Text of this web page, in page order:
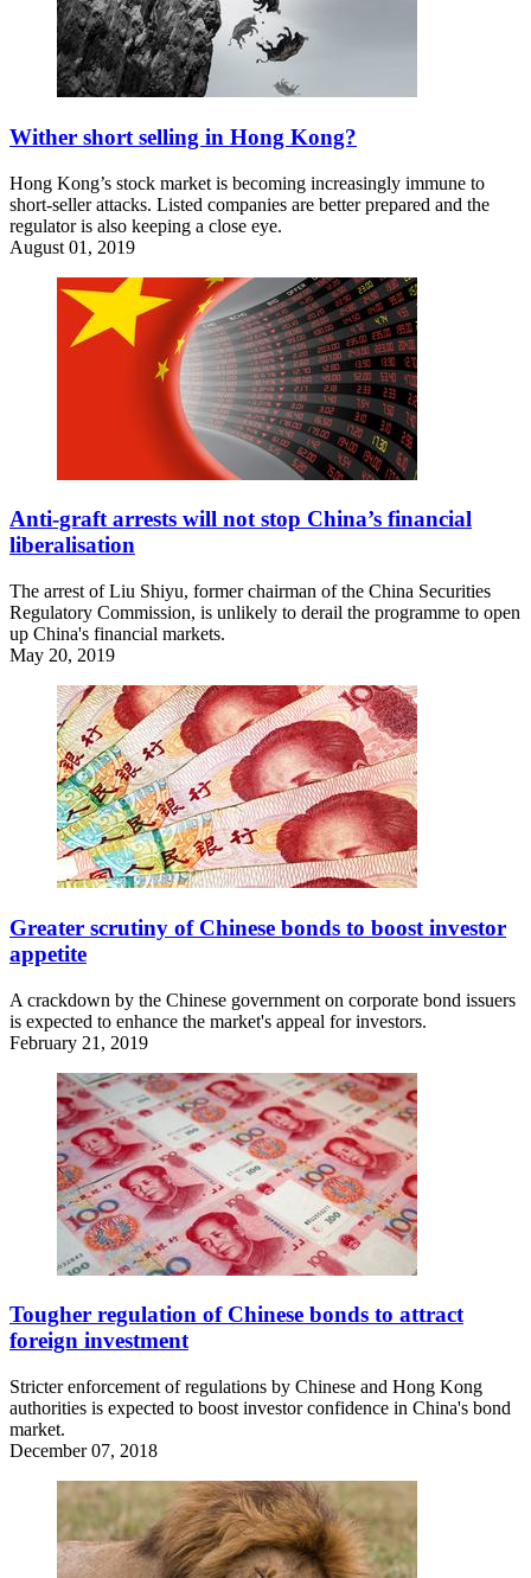
Wither short selling in Hong Kong?
Hong Kong’s stock market is becoming increasingly immune to
short-seller attacks. Listed companies are better prepared and the
regulator is also keeping a close eye.
August 01, 2019
Anti-graft arrests will not stop China’s financial
liberalisation
The arrest of Liu Shiyu, former chairman of the China Securities
Regulatory Commission, is unlikely to derail the programme to open
up China's financial markets.
May 20, 2019
Greater scrutiny of Chinese bonds to boost investor
appetite
A crackdown by the Chinese government on corporate bond issuers
is expected to enhance the market's appeal for investors.
February 21, 2019
Tougher regulation of Chinese bonds to attract
foreign investment
Stricter enforcement of regulations by Chinese and Hong Kong
authorities is expected to boost investor confidence in China's bond
market.
December 07, 2018